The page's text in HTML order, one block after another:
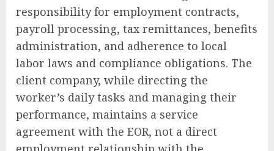
responsibility for employment contracts,
payroll processing, tax remittances, benefits
administration, and adherence to local
labor laws and compliance obligations. The
client company, while directing the
worker’s daily tasks and managing their
performance, maintains a service
agreement with the EOR, not a direct